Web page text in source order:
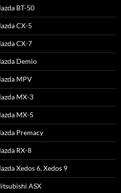
BT-50
CX-5
CX-7
Demio
MPV
MX-3
MX-5
Premacy
RX-8
Xedos 6, Xedos 9
ASX